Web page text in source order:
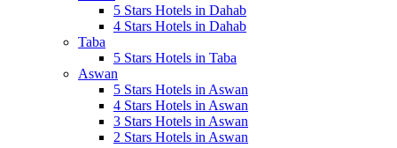
5 Stars Hotels in Dahab
4 Stars Hotels in Dahab
Taba
5 Stars Hotels in Taba
Aswan
5 Stars Hotels in Aswan
4 Stars Hotels in Aswan
3 Stars Hotels in Aswan
2 Stars Hotels in Aswan